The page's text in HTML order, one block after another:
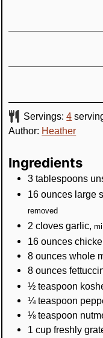
Servings:4
Author: Heather
Ingredients
3 tablespoons
16 ounces large
removed
2 cloves garlic,
16 ounces
8 ounces whole
8 ounces
½ teaspoon
¼ teaspoon
⅛ teaspoon
1 cup freshly